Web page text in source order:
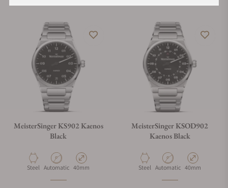
MeisterSinger KS902 Kaenos
Black
Material
Steel Movement Type
Automatic Case Diameter
40mm
MeisterSinger KSOD902
Kaenos Black
Material
Steel Movement Type
Automatic Case Diameter
40mm